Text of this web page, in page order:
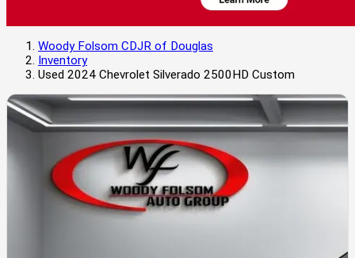
Woody Folsom CDJR of Douglas
Inventory
Used 2024 Chevrolet Silverado 2500HD Custom